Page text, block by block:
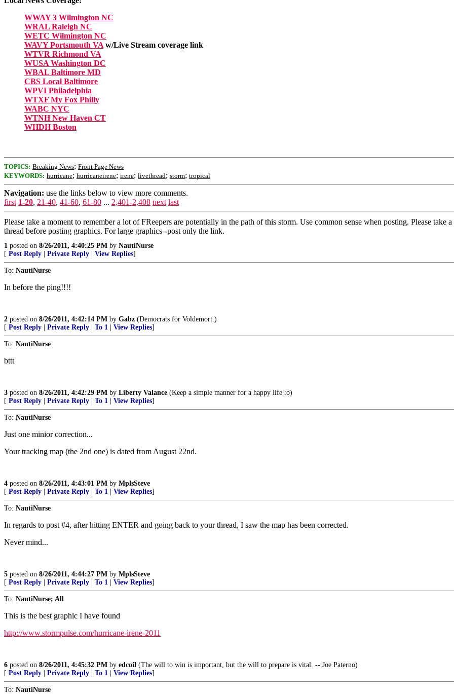
WWAY 3 Wilmington NC
WRAL Raleigh NC
WETC Wilmington NC
WAVY Portsmouth VA w/Live Stream coverage link
WTVR Richmond VA
WUSA Washington DC
WBAL Baltimore MD
CBS Local Baltimore
WPVI Philadelphia
WTXF My Fox Philly
WABC NYC
WTNH New Haven CT
WHDH Boston
TOPICS: Breaking News; Front Page News
KEYWORDS: hurricane; hurricaneirene; irene; livethread; storm; tropical
Navigation: use the links below to view more comments.
first 1-20, 21-40, 41-60, 61-80 ... 2,401-2,408 next last
Please take a moment to remember a lot of FReepers are potentially in the path of this storm. Use common sense when posting. Please
thread before posting graphics. For large graphics--post only the link.
1 posted on 8/26/2011, 4:40:25 PM by NautiNurse
[ Post Reply Private Reply View Replies]
To: NautiNurse
In before the ping!!!!
2 posted on 8/26/2011, 4:42:14 PM by Gabz (Democrats for Voldemort.)
[ Post Reply Private Reply To 1 View Replies]
To: NautiNurse
bttt
3 posted on 8/26/2011, 4:42:29 PM by Liberty Valance (Keep a simple manner for a happy life :o)
[ Post Reply Private Reply To 1 View Replies]
To: NautiNurse
Just one minior correction...
Your tracking map (the 2nd one) is dated from August 22nd.
4 posted on 8/26/2011, 4:43:01 PM by MplsSteve
[ Post Reply Private Reply To 1 View Replies]
To: NautiNurse
In regards to post #4, after hitting ENTER and going back to your thread, I saw the map has been corrected.
Never mind...
5 posted on 8/26/2011, 4:44:27 PM by MplsSteve
[ Post Reply Private Reply To 1 View Replies]
To: NautiNurse; All
This is the best graphic I have found
http://www.stormpulse.com/hurricane-irene-2011
6 posted on 8/26/2011, 4:45:32 PM by edcoil (The will to win is important, but the will to prepare is vital. -- Joe Paterno)
[ Post Reply Private Reply To 1 View Replies]
To: NautiNurse